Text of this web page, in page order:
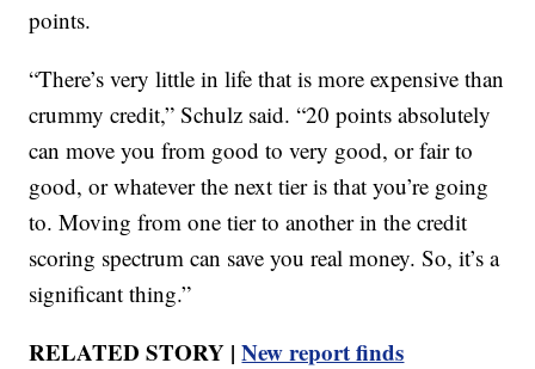
points.
“There’s very little in life that is more expensive than
crummy credit,” Schulz said. “20 points absolutely
can move you from good to very good, or fair to
good, or whatever the next tier is that you’re going
to. Moving from one tier to another in the credit
scoring spectrum can save you real money. So, it’s a
significant thing.”
RELATED STORY |New report finds